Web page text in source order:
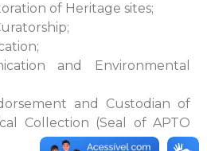
of Heritage sites;
and Environmental
and Custodian of
Collection (Seal of APTO